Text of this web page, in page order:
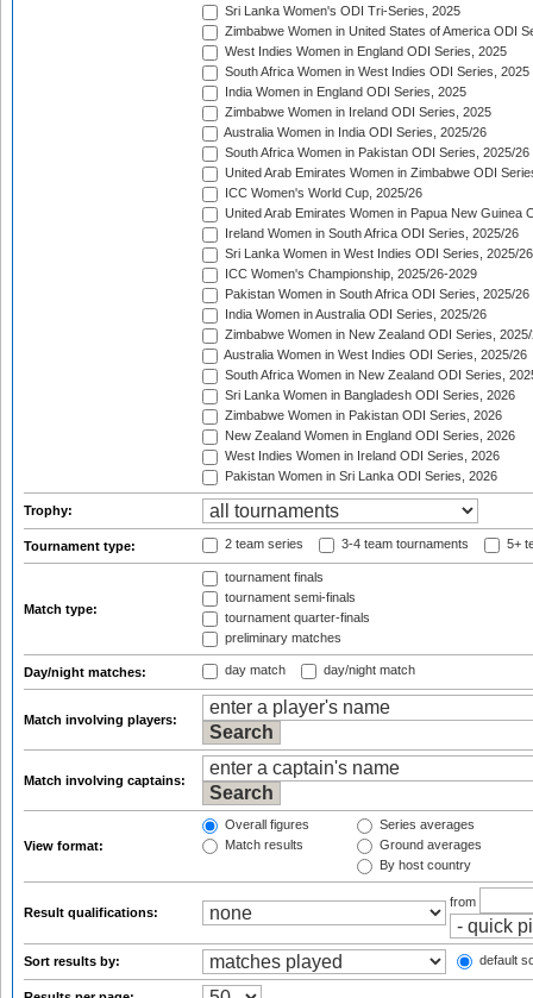
Sri Lanka Women's ODI Tri-Series, 2025
Zimbabwe Women in United States of America ODI
West Indies Women in England ODI Series, 2025
South Africa Women in West Indies ODI Series, 2025
India Women in England ODI Series, 2025
Zimbabwe Women in Ireland ODI Series, 2025
Australia Women in India ODI Series, 2025/26
South Africa Women in Pakistan ODI Series, 2025/26
United Arab Emirates Women in Zimbabwe ODI
ICC Women's World Cup, 2025/26
United Arab Emirates Women in Papua New Guinea
Ireland Women in South Africa ODI Series, 2025/26
Sri Lanka Women in West Indies ODI Series, 2025/26
ICC Women's Championship, 2025/26-2029
Pakistan Women in South Africa ODI Series, 2025/26
India Women in Australia ODI Series, 2025/26
Zimbabwe Women in New Zealand ODI Series,
Australia Women in West Indies ODI Series, 2025/26
South Africa Women in New Zealand ODI Series,
Sri Lanka Women in Bangladesh ODI Series, 2026
Zimbabwe Women in Pakistan ODI Series, 2026
New Zealand Women in England ODI Series, 2026
West Indies Women in Ireland ODI Series, 2026
Pakistan Women in Sri Lanka ODI Series, 2026
Trophy:
Tournament type: 2 team series 3-4 team tournaments 5+
Match type:
tournament finals
tournament semi-finals
tournament quarter-finals
preliminary matches
Day/night matches: day match day/night match
Match involving players:
Match involving captains:
View format:
Overall figures
Match results
Series averages
Ground averages
By host country
Result qualifications:
from
Sort results by: default